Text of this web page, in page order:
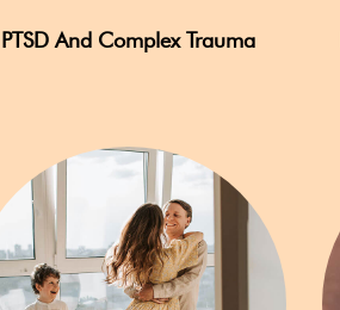
PTSD And Complex Trauma